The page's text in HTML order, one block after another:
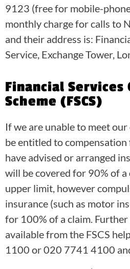
9123 (free for mobile-
monthly charge for calls to
and their address is:
Service, Exchange Tower,
Financial Services
Scheme (FSCS)
If we are unable to meet
be entitled to compensation
have advised or arranged
will be covered for 90% of
upper limit, however
insurance (such as motor
for 100% of a claim.
available from the FSCS
1100 or 020 7741 4100